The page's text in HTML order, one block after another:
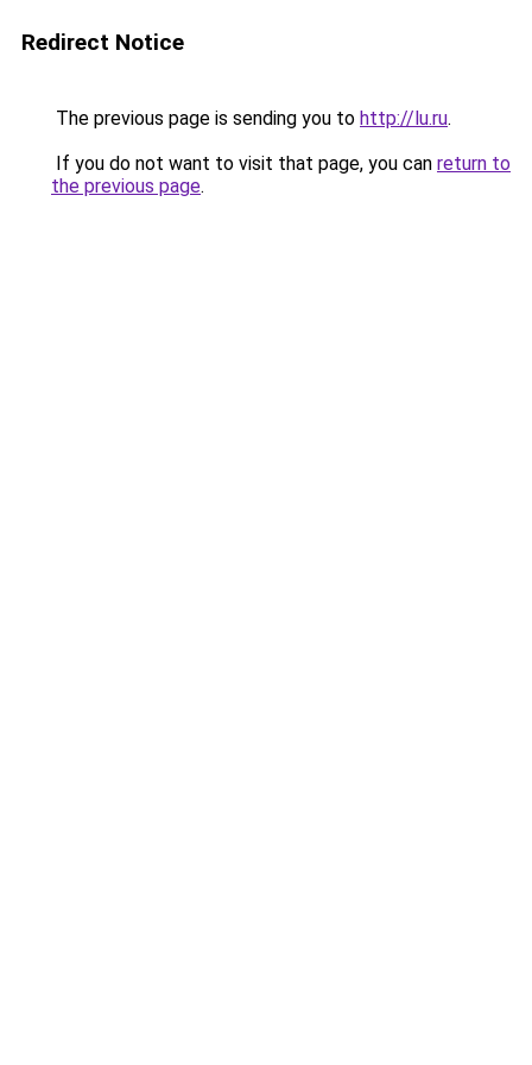
Redirect Notice
The previous page is sending you to http://lu.ru.
If you do not want to visit that page, you can return to
the previous page.